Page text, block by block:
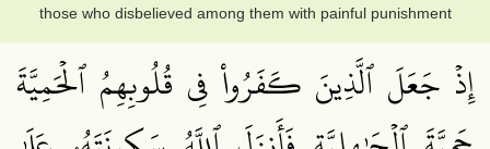
those who disbelieved among them with painful punishment
إِذۡ جَعَلَ ٱلَّذِينَ كَفَرُواْ فِي قُلُوبِهِمُ ٱلۡحَمِيَّةَ